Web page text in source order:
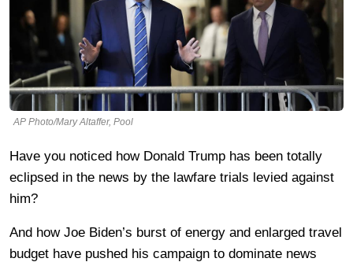
AP Photo/Mary Altaffer, Pool
Have you noticed how Donald Trump has been totally
eclipsed in the news by the lawfare trials levied against
him?
And how Joe Biden’s burst of energy and enlarged travel
budget have pushed his campaign to dominate news